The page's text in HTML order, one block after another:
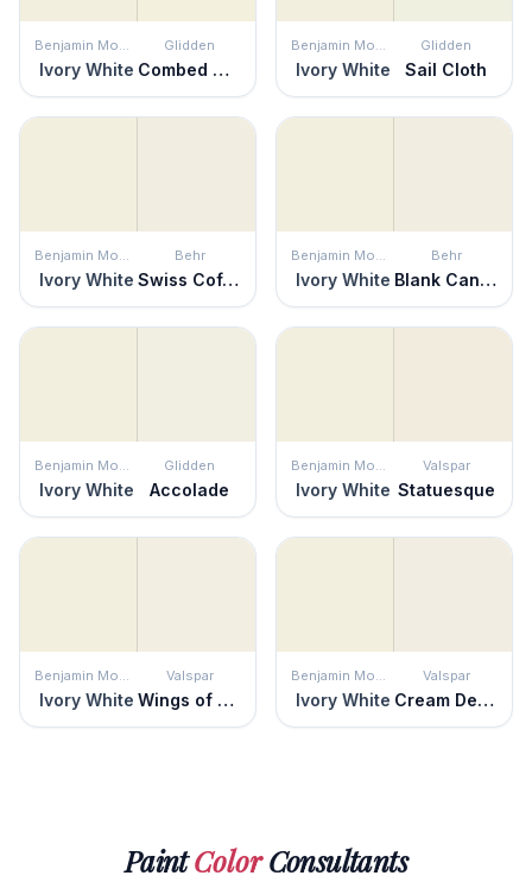
Benjamin Moore
Ivory White
Glidden
Combed Cotton
Benjamin Moore
Ivory White
Glidden
Sail Cloth
Benjamin Moore
Ivory White
Behr
Swiss Coffee
Benjamin Moore
Ivory White
Behr
Blank Canvas
Benjamin Moore
Ivory White
Glidden
Accolade
Benjamin Moore
Ivory White
Valspar
Statuesque
Benjamin Moore
Ivory White
Valspar
Wings of an Angel
Benjamin Moore
Ivory White
Valspar
Cream Delight
PaintColorConsultants